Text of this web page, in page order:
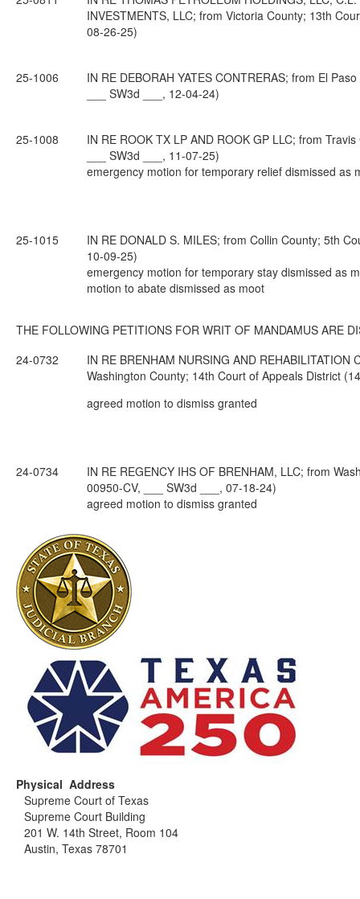
INVESTMENTS, LLC; from Victoria County; 13th
08-26-25)
25-1006
IN RE DEBORAH YATES CONTRERAS; from El
___ SW3d ___, 12-04-24)
25-1008
IN RE ROOK TX LP AND ROOK GP LLC; from
___ SW3d ___, 11-07-25)
emergency motion for temporary relief dismissed as
25-1015
IN RE DONALD S. MILES; from Collin County; 5th
10-09-25)
emergency motion for temporary stay dismissed as
motion to abate dismissed as moot
THE FOLLOWING PETITIONS FOR WRIT OF MANDAMUS ARE
24-0732
IN RE BRENHAM NURSING AND
Washington County; 14th Court of Appeals District
agreed motion to dismiss granted
24-0734
IN RE REGENCY IHS OF BRENHAM, LLC; from
00950-CV, ___ SW3d ___, 07-18-24)
agreed motion to dismiss granted
Physical Address
Supreme Court of Texas
Supreme Court Building
201 W. 14th Street, Room 104
Austin, Texas 78701